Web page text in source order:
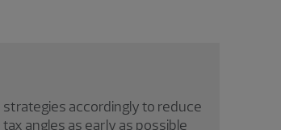
accordingly to reduce
angles as early as possible